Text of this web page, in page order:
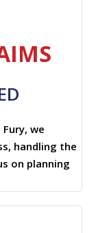
we
handling the
on planning